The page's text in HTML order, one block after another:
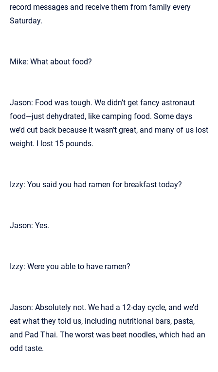
record messages and receive them from family every
Saturday.
Mike: What about food?
Jason: Food was tough. We didn’t get fancy astronaut
food—just dehydrated, like camping food. Some days
we’d cut back because it wasn’t great, and many of us lost
weight. I lost 15 pounds.
Izzy: You said you had ramen for breakfast today?
Jason: Yes.
Izzy: Were you able to have ramen?
Jason: Absolutely not. We had a 12-day cycle, and we’d
eat what they told us, including nutritional bars, pasta,
and Pad Thai. The worst was beet noodles, which had an
odd taste.